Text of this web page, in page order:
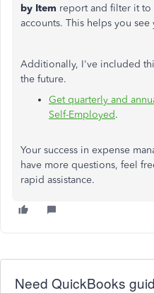
by Item report and filter it to
accounts. This helps you
Additionally, I've included
the future.
Get quarterly and
Self-Employed.
Your success in expense
have more questions, feel
rapid assistance.
Need QuickBooks